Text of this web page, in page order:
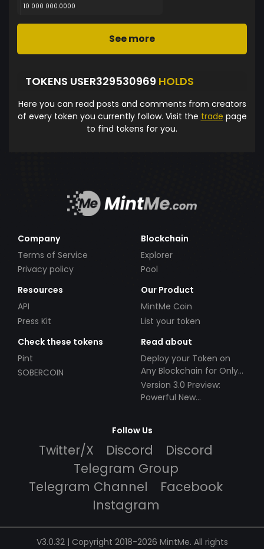
10 000 000.0000
See more
TOKENS USER329530969 HOLDS
Here you can read posts and comments from creators
of every token you currently follow. Visit the trade page
to find tokens for you.
Company
Terms of Service
Privacy policy
Blockchain
Explorer
Pool
Resources
API
Press Kit
Our Product
MintMe Coin
List your token
Check these tokens
Pint
SOBERCOIN
Read about
Deploy your Token on
Any Blockchain for Only
$49!
Version 3.0 Preview:
Powerful New
Follow Us
Twitter/X Discord
Discord
Telegram Group
Telegram Channel
Facebook
Instagram
V3.0.32 | Copyright 2018-2026 MintMe. All rights